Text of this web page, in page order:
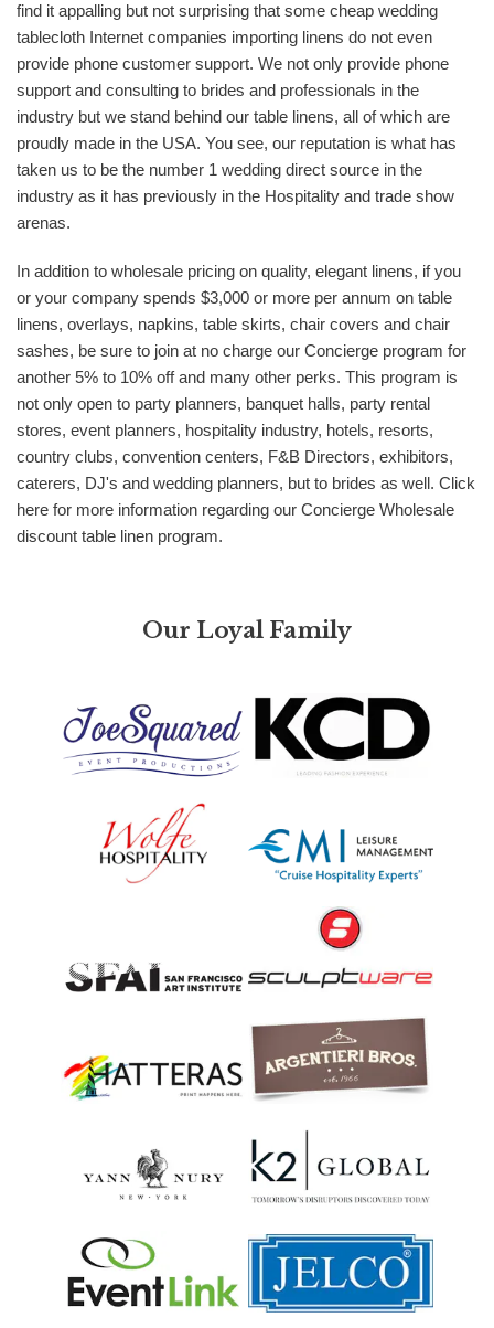
find it appalling but not surprising that some cheap wedding
tablecloth Internet companies importing linens do not even
provide phone customer support. We not only provide phone
support and consulting to brides and professionals in the
industry but we stand behind our table linens, all of which are
proudly made in the USA. You see, our reputation is what has
taken us to be the number 1 wedding direct source in the
industry as it has previously in the Hospitality and trade show
arenas.
In addition to wholesale pricing on quality, elegant linens, if you
or your company spends $3,000 or more per annum on table
linens, overlays, napkins, table skirts, chair covers and chair
sashes, be sure to join at no charge our Concierge program for
another 5% to 10% off and many other perks. This program is
not only open to party planners, banquet halls, party rental
stores, event planners, hospitality industry, hotels, resorts,
country clubs, convention centers, F&B Directors, exhibitors,
caterers, DJ's and wedding planners, but to brides as well. Click
here for more information regarding our Concierge Wholesale
discount table linen program.
Our Loyal Family